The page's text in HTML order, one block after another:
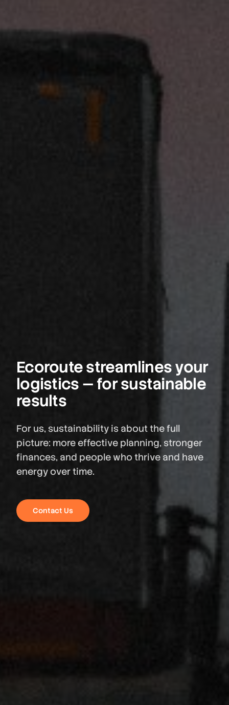
Ecoroute streamlines your
logistics — for sustainable
results
For us, sustainability is about the full
picture: more effective planning, stronger
finances, and people who thrive and have
energy over time.
Contact Us